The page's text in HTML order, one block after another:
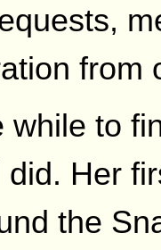
from
while to
did. Her
the